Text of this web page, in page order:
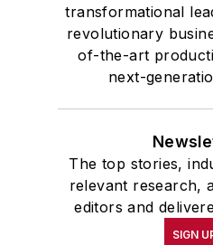
transformational
revolutionary
of-the-art
next-
The top stories,
relevant research,
editors and
SIGN